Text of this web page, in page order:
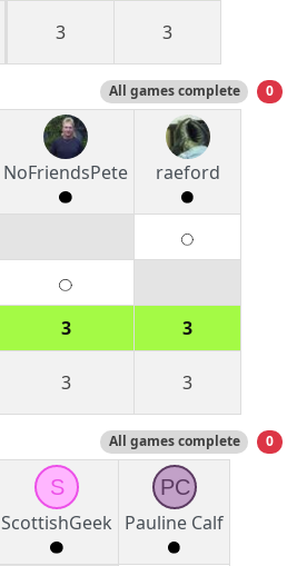
3 3
All games complete 0
NoFriendsPete raeford
3
3
3 3
All games complete 0
S
ScottishGeek
PC
Pauline Calf